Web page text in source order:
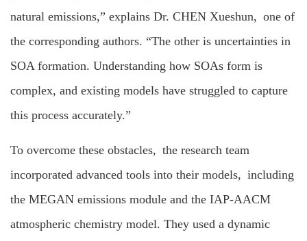
natural emissions,” explains Dr. CHEN Xueshun, one of
the corresponding authors. “The other is uncertainties in
SOA formation. Understanding how SOAs form is
complex, and existing models have struggled to capture
this process accurately.”
To overcome these obstacles, the research team
incorporated advanced tools into their models, including
the MEGAN emissions module and the IAP-AACM
atmospheric chemistry model. They used a dynamic